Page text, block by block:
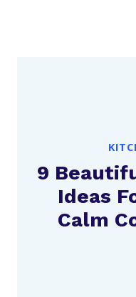
9
Ideas
Calm